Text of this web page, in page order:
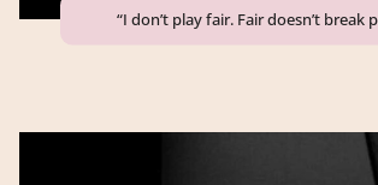
“I don’t play fair. Fair doesn’t break